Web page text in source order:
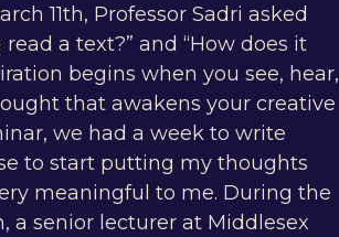
11th, Professor Sadri asked
a text?” and “How does it
begins when you see, hear,
that awakens your creative
we had a week to write
to start putting my thoughts
meaningful to me. During the
a senior lecturer at Middlesex